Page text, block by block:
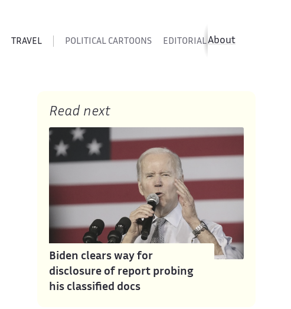
TRAVEL POLITICAL CARTOONS EDITORIAL CARTOONS
About
Read next
Biden clears way for
disclosure of report probing
his classified docs